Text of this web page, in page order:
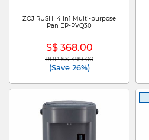
ZOJIRUSHI 4 In1 Multi-purpose
Pan EP-PVQ30
S$ 368.00
Price reduced from
RRP S$ 499.00to
(Save 26%)